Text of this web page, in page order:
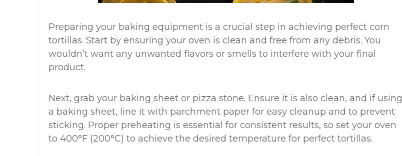
Preparing your baking equipment is a crucial step in achieving perfect corn
tortillas. Start by ensuring your oven is clean and free from any debris. You
wouldn’t want any unwanted flavors or smells to interfere with your final
product.
Next, grab your baking sheet or pizza stone. Ensure it is also clean, and if using
a baking sheet, line it with parchment paper for easy cleanup and to prevent
sticking. Proper preheating is essential for consistent results, so set your oven
to 400°F (200°C) to achieve the desired temperature for perfect tortillas.